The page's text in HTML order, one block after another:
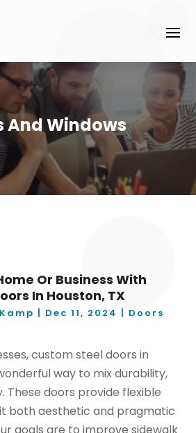
And Windows
Or Business With
In Houston, TX
| Dec 11, 2024 | Doors
custom steel doors in
way to mix durability,
These doors provide flexible
both aesthetic and pragmatic